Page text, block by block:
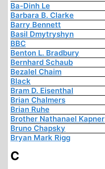
Ba-Dinh Le
Barbara B. Clarke
Barry Bennett
Basil Dmytryshyn
BBC
Benton L. Bradbury
Bernhard Schaub
Bezalel Chaim
Black
Bram D. Eisenthal
Brian Chalmers
Brian Ruhe
Brother Nathanael Kapner
Bruno Chapsky
Bryan Mark Rigg
C